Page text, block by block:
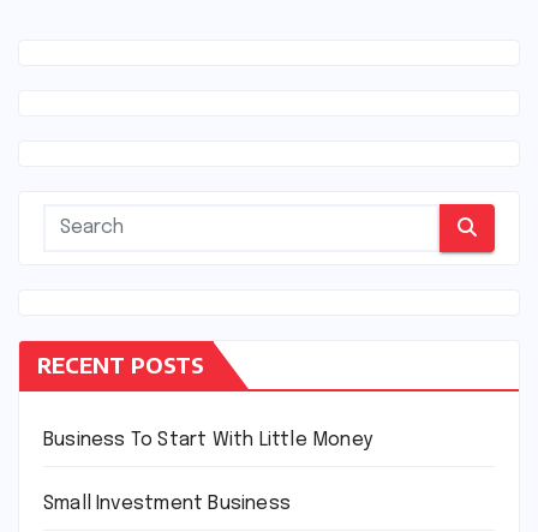
RECENT POSTS
Business To Start With Little Money
Small Investment Business